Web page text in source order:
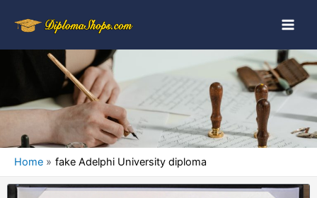
Home fake Adelphi University diploma